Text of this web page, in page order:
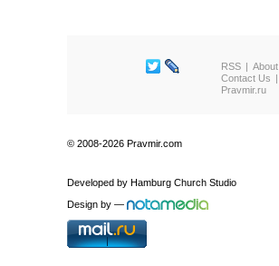
RSS
About
Contact Us
Pravmir.ru
© 2008-2026 Pravmir.com
Developed by Hamburg Church Studio
Design by —